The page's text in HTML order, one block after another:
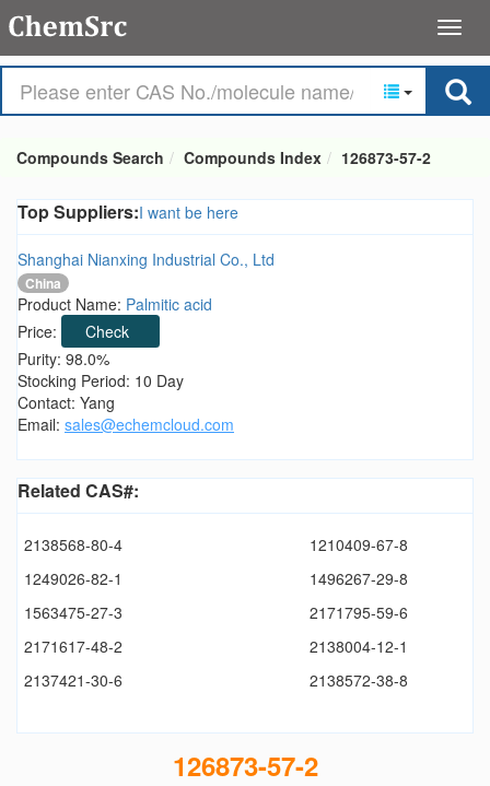
Compounds Search Compounds Index 126873-57-2
Top Suppliers:I want be here
Shanghai Nianxing Industrial Co., Ltd
China
Product Name: Palmitic acid
Price:
Check
Purity: 98.0%
Stocking Period: 10 Day
Contact: Yang
Email: sales@echemcloud.com
Related CAS#:
2138568-80-4
1210409-67-8
1249026-82-1
1496267-29-8
1563475-27-3
2171795-59-6
2171617-48-2
2138004-12-1
2137421-30-6
2138572-38-8
126873-57-2